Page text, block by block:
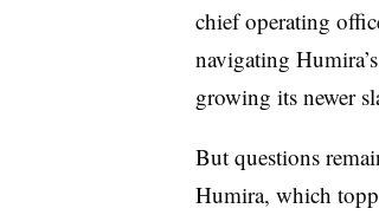
chief operating
navigating
growing its newer
But questions
Humira, which